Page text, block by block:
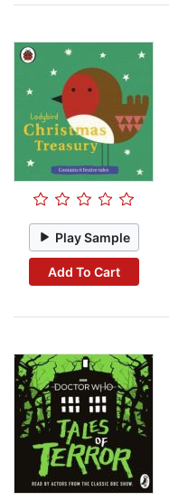
Play Sample
Add To Cart